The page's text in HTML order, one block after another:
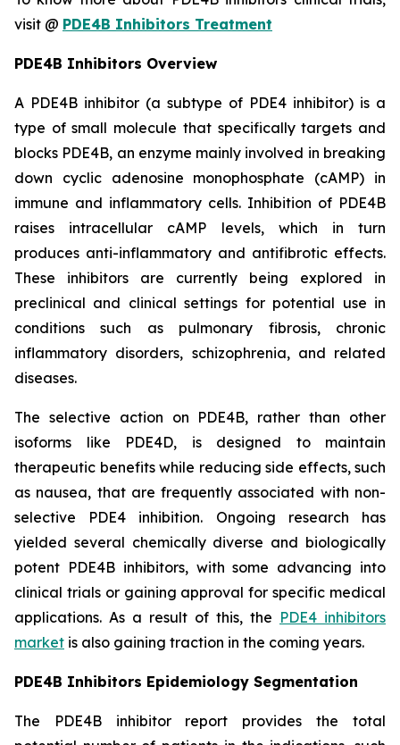
visit @ PDE4B Inhibitors Treatment
PDE4B Inhibitors Overview
A PDE4B inhibitor (a subtype of PDE4 inhibitor) is a
type of small molecule that specifically targets and
blocks PDE4B, an enzyme mainly involved in breaking
down cyclic adenosine monophosphate (cAMP) in
immune and inflammatory cells. Inhibition of PDE4B
raises intracellular cAMP levels, which in turn
produces anti-inflammatory and antifibrotic effects.
These inhibitors are currently being explored in
preclinical and clinical settings for potential use in
conditions such as pulmonary fibrosis, chronic
inflammatory disorders, schizophrenia, and related
diseases.
The selective action on PDE4B, rather than other
isoforms like PDE4D, is designed to maintain
therapeutic benefits while reducing side effects, such
as nausea, that are frequently associated with non-
selective PDE4 inhibition. Ongoing research has
yielded several chemically diverse and biologically
potent PDE4B inhibitors, with some advancing into
clinical trials or gaining approval for specific medical
applications. As a result of this, the PDE4 inhibitors
market is also gaining traction in the coming years.
PDE4B Inhibitors Epidemiology Segmentation
The PDE4B inhibitor report provides the total